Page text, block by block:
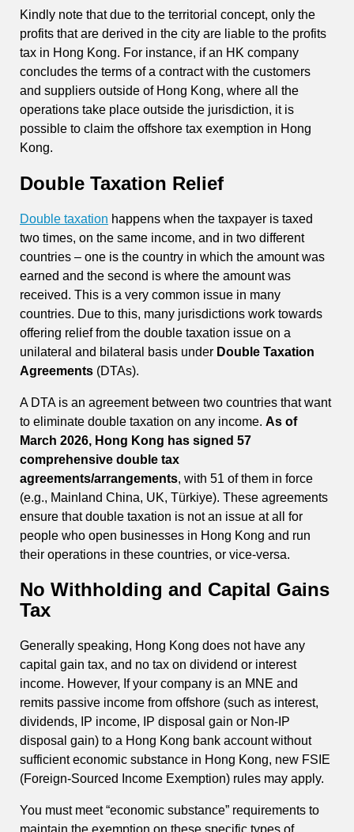
Kindly note that due to the territorial concept, only the
profits that are derived in the city are liable to the profits
tax in Hong Kong. For instance, if an HK company
concludes the terms of a contract with the customers
and suppliers outside of Hong Kong, where all the
operations take place outside the jurisdiction, it is
possible to claim the offshore tax exemption in Hong
Kong.
Double Taxation Relief
Double taxation happens when the taxpayer is taxed
two times, on the same income, and in two different
countries – one is the country in which the amount was
earned and the second is where the amount was
received. This is a very common issue in many
countries. Due to this, many jurisdictions work towards
offering relief from the double taxation issue on a
unilateral and bilateral basis under Double Taxation
Agreements (DTAs).
A DTA is an agreement between two countries that want
to eliminate double taxation on any income. As of
March 2026, Hong Kong has signed 57
comprehensive double tax
agreements/arrangements, with 51 of them in force
(e.g., Mainland China, UK, Türkiye). These agreements
ensure that double taxation is not an issue at all for
people who open businesses in Hong Kong and run
their operations in these countries, or vice-versa.
No Withholding and Capital Gains
Tax
Generally speaking, Hong Kong does not have any
capital gain tax, and no tax on dividend or interest
income. However, If your company is an MNE and
remits passive income from offshore (such as interest,
dividends, IP income, IP disposal gain or Non-IP
disposal gain) to a Hong Kong bank account without
sufficient economic substance in Hong Kong, new FSIE
(Foreign-Sourced Income Exemption) rules may apply.
You must meet “economic substance” requirements to